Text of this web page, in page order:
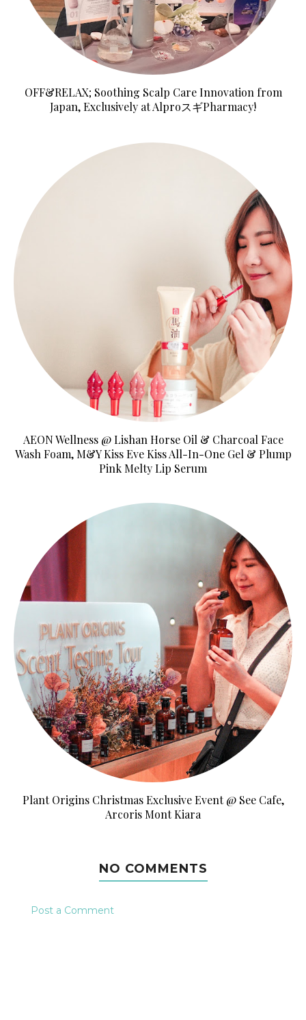
OFF&RELAX; Soothing Scalp Care Innovation from
Japan, Exclusively at AlproスギPharmacy!
AEON Wellness @ Lishan Horse Oil & Charcoal Face
Wash Foam, M&Y Kiss Eve Kiss All-In-One Gel & Plump
Pink Melty Lip Serum
Plant Origins Christmas Exclusive Event @ See Cafe,
Arcoris Mont Kiara
NO COMMENTS
Post a Comment